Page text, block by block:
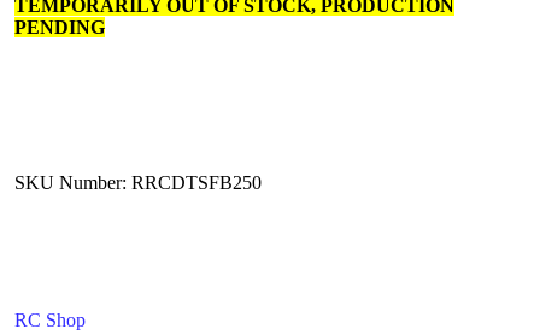
RC Shop
TEMPORARILY OUT OF STOCK, PRODUCTION
PENDING
SKU Number: RRCDTSFB250